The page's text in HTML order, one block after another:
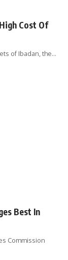
Cost Of
of Ibadan, the…
Best In
Commission